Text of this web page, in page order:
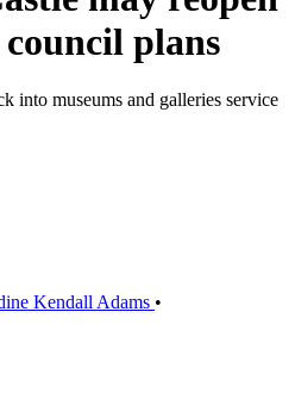
plans
into museums and galleries service
Kendall Adams •